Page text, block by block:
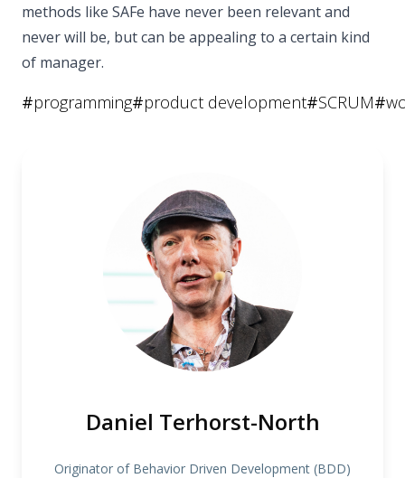
methods like SAFe have never been relevant and
never will be, but can be appealing to a certain kind
of manager.
#programming#product development#SCRUM#
Daniel Terhorst-North
Originator of Behavior Driven Development (BDD)